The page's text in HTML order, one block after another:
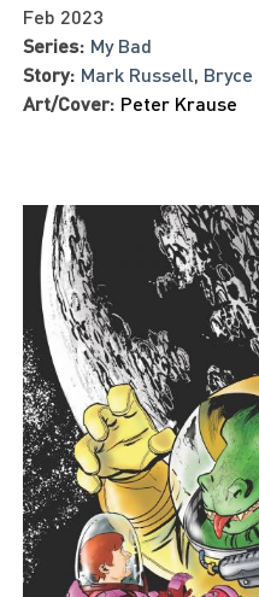
Feb 2023
Series: My Bad
Story: Mark Russell, Bryce
Art/Cover: Peter Krause